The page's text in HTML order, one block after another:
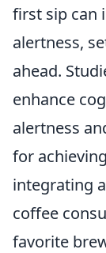
first sip can
alertness,
ahead.
enhance
alertness
for achieving
integrating
coffee
favorite